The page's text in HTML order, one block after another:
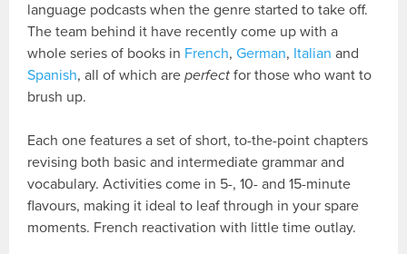
language podcasts when the genre started to take off.
The team behind it have recently come up with a
whole series of books in French,German, Italian and
Spanish, all of which areperfect for those who want to
brush up.
Each one features a set of short, to-the-point chapters
revising both basic and intermediate grammar and
vocabulary. Activities come in 5-, 10- and 15-minute
flavours, making it ideal to leaf through in your spare
moments. French reactivation with little time outlay.